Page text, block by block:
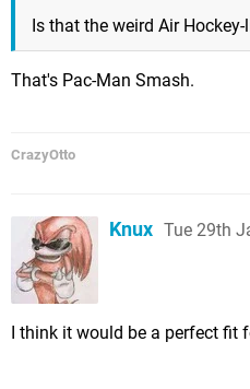
Is that the weird Air
That's Pac-Man Smash.
CrazyOtto
Knux Tue 29th
I think it would be a perfect fit